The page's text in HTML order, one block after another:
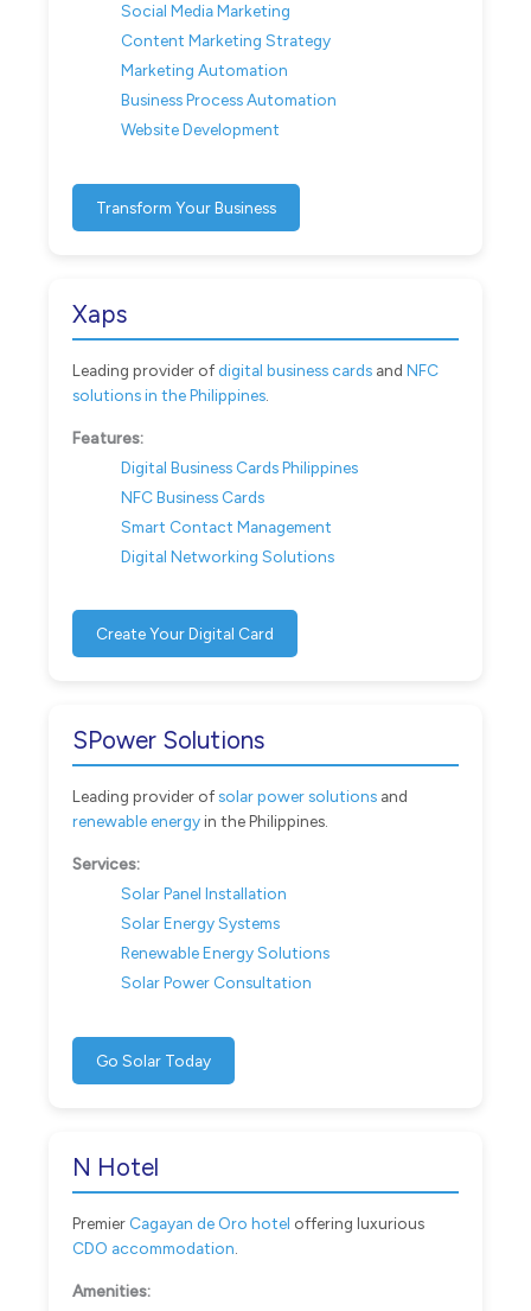
Social Media Marketing
Content Marketing Strategy
Marketing Automation
Business Process Automation
Website Development
Transform Your Business
Xaps
Leading provider ofdigital business cards andNFC
solutions in the Philippines
Features:
Digital Business Cards Philippines
NFC Business Cards
Smart Contact Management
Digital Networking Solutions
Create Your Digital Card
SPower Solutions
Leading provider ofsolar power solutions and
renewable energyin the Philippines.
Services:
Solar Panel Installation
Solar Energy Systems
Renewable Energy Solutions
Solar Power Consultation
Go Solar Today
N Hotel
Premier Cagayan de Oro hotel offering luxurious
CDO accommodation
Amenities: